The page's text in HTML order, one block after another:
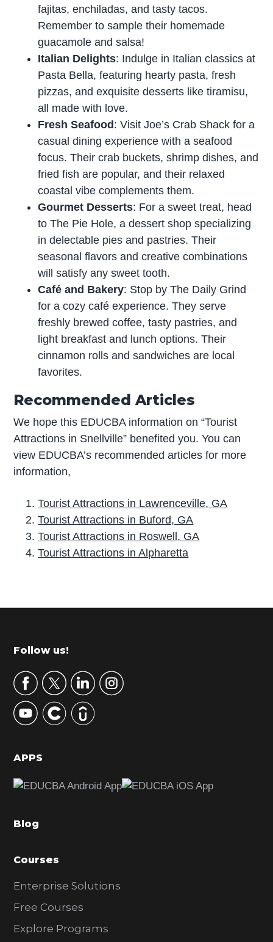
fajitas, enchiladas, and tasty tacos.
Remember to sample their homemade
guacamole and salsa!
Italian Delights: Indulge in Italian classics at
Pasta Bella, featuring hearty pasta, fresh
pizzas, and exquisite desserts like tiramisu,
all made with love.
Fresh Seafood : Visit Joe’s Crab Shack for a
casual dining experience with a seafood
focus. Their crab buckets, shrimp dishes, and
fried fish are popular, and their relaxed
coastal vibe complements them.
Gourmet Desserts: For a sweet treat, head
to The Pie Hole, a dessert shop specializing
in delectable pies and pastries. Their
seasonal flavors and creative combinations
will satisfy any sweet tooth.
Café and Bakery: Stop by The Daily Grind
for a cozy café experience. They serve
freshly brewed coffee, tasty pastries, and
light breakfast and lunch options. Their
cinnamon rolls and sandwiches are local
favorites.
Recommended Articles
We hope this EDUCBA information on “Tourist
Attractions in Snellville” benefited you. You can
view EDUCBA’s recommended articles for more
information,
Tourist Attractions in Lawrenceville, GA
Tourist Attractions in Buford, GA
Tourist Attractions in Roswell, GA
Tourist Attractions in Alpharetta
r
m
r
y
S
d
b
r
Footer
Follow us!
APPS
Blog
Courses
Enterprise Solutions
Free Courses
Explore Programs